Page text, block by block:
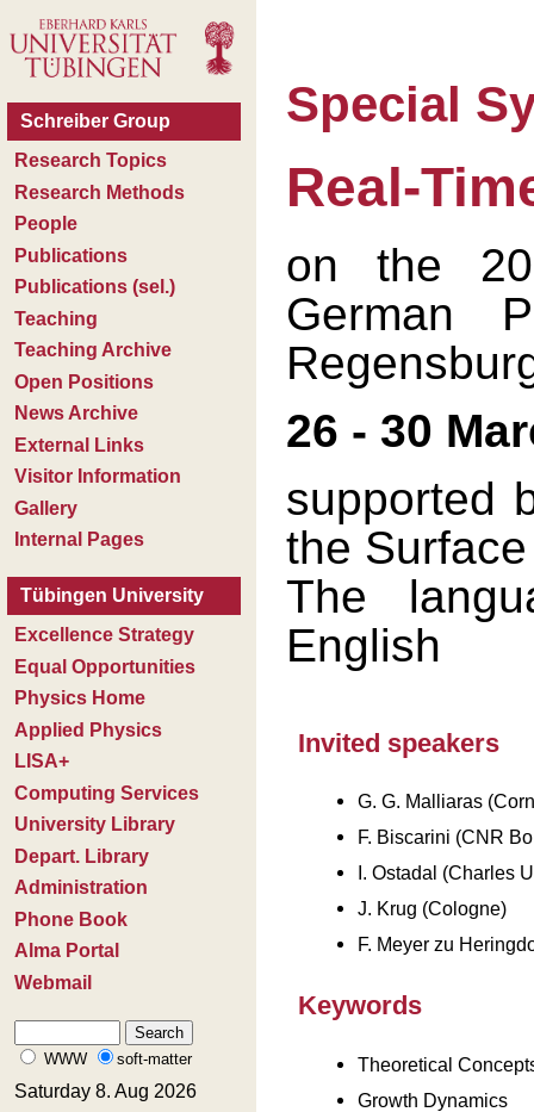
Special
Real-
on the
German
26 - 30
supported
the
The
English
Invited speakers
G. G. Malliaras
F. Biscarini (CNR
I. Ostadal (Charles
J. Krug (Cologne)
F. Meyer zu
Keywords
Theoretical
Growth Dynamics